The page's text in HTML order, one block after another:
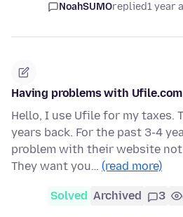
NoahSUMOreplied1 year
Having problems with
Hello, I use Ufile for my taxes.
years back. For the past 3-4
problem with their website
They want you… (read more)
Solved Archived 3